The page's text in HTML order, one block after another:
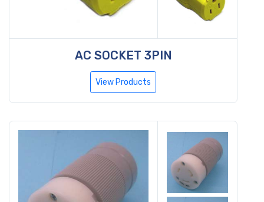
AC SOCKET 3PIN
View Products